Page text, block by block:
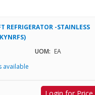
REFRIGERATOR -STAINLESS
UOM: EA
available